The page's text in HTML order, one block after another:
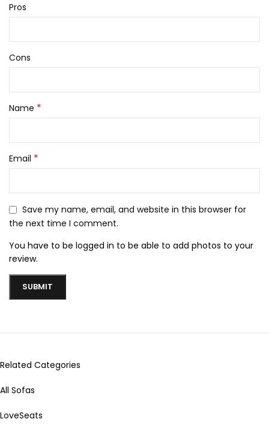
Pros
Cons
Name *
Email *
Save my name, email, and website in this browser for
the next time I comment.
You have to be logged in to be able to add photos to your
review.
Related Categories
All Sofas
LoveSeats